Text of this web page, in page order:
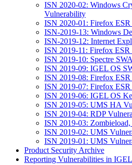
ISN 2020-02: Windows
Vulnerability
ISN 2020-01: Firefox
ISN-2019-13: Windows
ISN-2019-12: Internet
ISN 2019-11: Firefox
ISN 2019-10: Spectre
ISN 2019-09: IGEL OS
ISN 2019-08: Firefox
ISN 2019-07: Firefox
ISN 2019-06: IGEL OS
ISN 2019-05: UMS HA
ISN 2019-04: RDP
ISN 2019-03:
ISN 2019-02: UMS
ISN 2019-01: UMS
Product Security Archive
Reporting Vulnerabilities in